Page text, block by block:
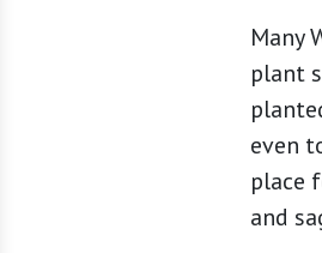
Many
plant
even
place
and